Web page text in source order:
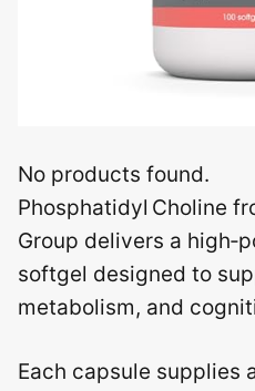
No products found.
Phosphatidyl Choline
Group delivers a
softgel designed to
metabolism, and
Each capsule supplies